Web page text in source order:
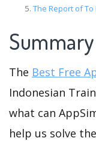
The Report of To
Summary
The Best Free
Indonesian
what can
help us solve